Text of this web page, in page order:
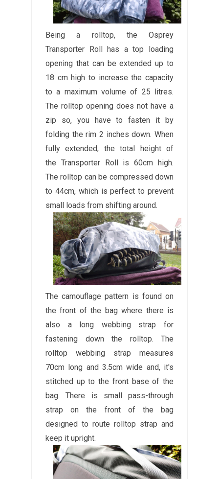
Being a rolltop, the Osprey
Transporter Roll has a top loading
opening that can be extended up to
18 cm high to increase the capacity
to a maximum volume of 25 litres.
The rolltop opening does not have a
zip so, you have to fasten it by
folding the rim 2 inches down. When
fully extended, the total height of
the Transporter Roll is 60cm high.
The rolltop can be compressed down
to 44cm, which is perfect to prevent
small loads from shifting around.
The camouflage pattern is found on
the front of the bag where there is
also a long webbing strap for
fastening down the rolltop. The
rolltop webbing strap measures
70cm long and 3.5cm wide and, it's
stitched up to the front base of the
bag. There is small pass-through
strap on the front of the bag
designed to route rolltop strap and
keep it upright.